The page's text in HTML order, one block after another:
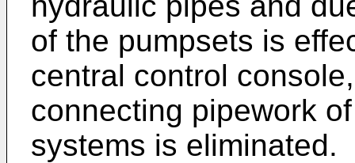
of the pumpsets is
central control
connecting pipework
systems is eliminated.